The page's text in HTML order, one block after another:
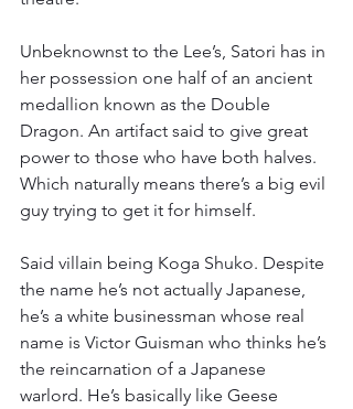
Unbeknownst to the Lee’s, Satori has in
her possession one half of an ancient
medallion known as the Double
Dragon. An artifact said to give great
power to those who have both halves.
Which naturally means there’s a big evil
guy trying to get it for himself.
Said villain being Koga Shuko. Despite
the name he’s not actually Japanese,
he’s a white businessman whose real
name is Victor Guisman who thinks he’s
the reincarnation of a Japanese
warlord. He’s basically like Geese